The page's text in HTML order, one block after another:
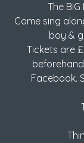
The
Come sing
boy &
Tickets are
Facebook.